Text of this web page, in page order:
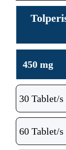
450 mg
30 Tablet/s
60 Tablet/s